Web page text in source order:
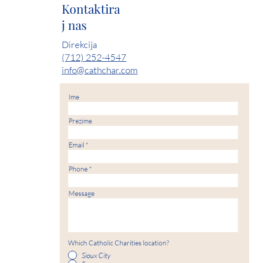
Kontaktira
j nas
Direkcija
(712) 252-4547
info@cathchar.com
Ime
Prezime
Email
Phone
Message
Which Catholic Charities location?
Sioux City